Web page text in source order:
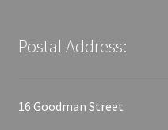
Postal Address:
16 Goodman Street